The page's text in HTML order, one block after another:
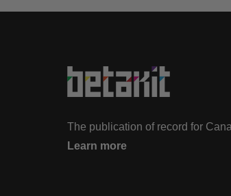
The publication of record for
Learn more